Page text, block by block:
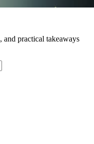
and practical takeaways